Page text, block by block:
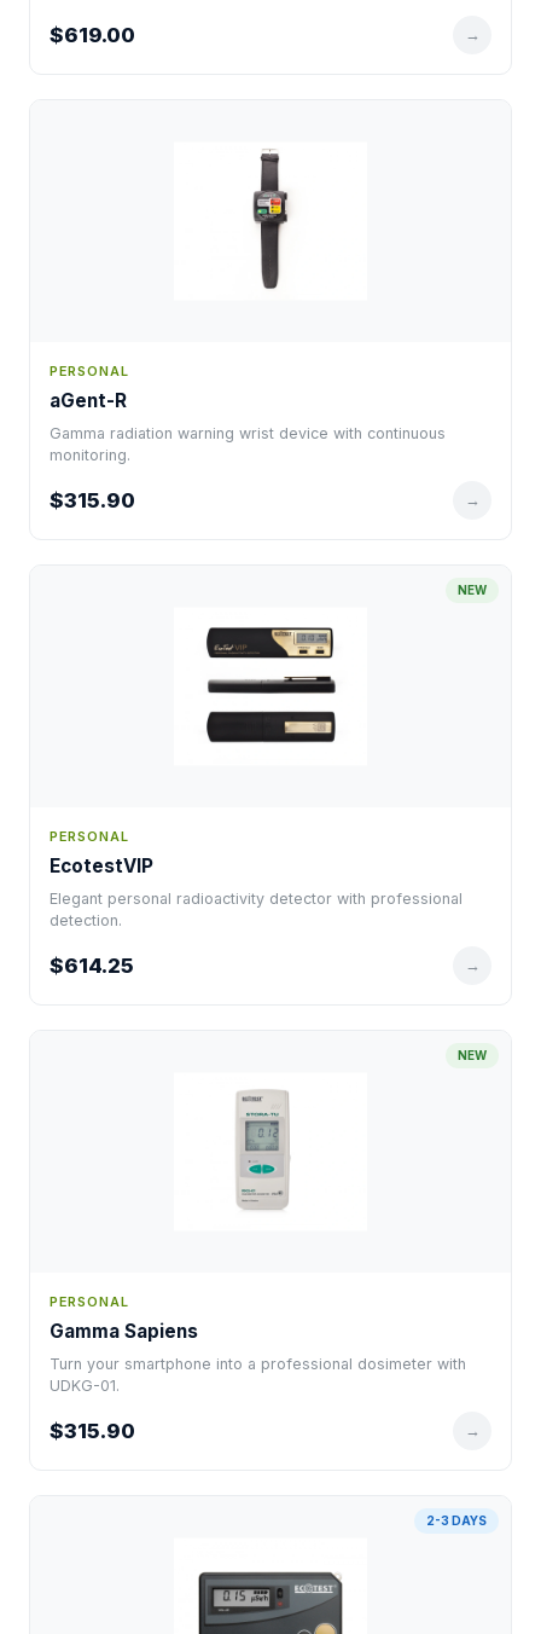
$619.00 →
PERSONAL
aGent-R
Gamma radiation warning wrist device with continuous
monitoring.
$315.90 →
NEW
PERSONAL
EcotestVIP
Elegant personal radioactivity detector with professional
detection.
$614.25 →
NEW
PERSONAL
Gamma Sapiens
Turn your smartphone into a professional dosimeter with
UDKG-01.
$315.90 →
2-3 DAYS